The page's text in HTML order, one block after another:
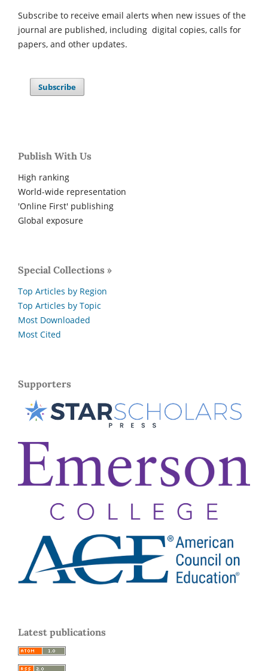
Subscribe to receive email alerts when new issues of the
journal are published, including digital copies, calls for
papers, and other updates.
Subscribe
Publish With Us
High ranking
World-wide representation
'Online First' publishing
Global exposure
Special Collections »
Top Articles by Region
Top Articles by Topic
Most Downloaded
Most Cited
Supporters
Latest publications